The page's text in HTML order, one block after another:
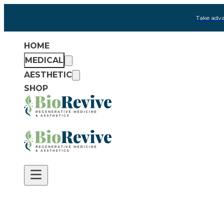
Take
HOME
MEDICAL
AESTHETIC
SHOP